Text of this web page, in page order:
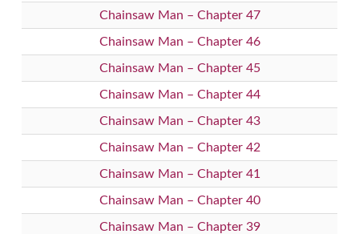
Chainsaw Man – Chapter 47
Chainsaw Man – Chapter 46
Chainsaw Man – Chapter 45
Chainsaw Man – Chapter 44
Chainsaw Man – Chapter 43
Chainsaw Man – Chapter 42
Chainsaw Man – Chapter 41
Chainsaw Man – Chapter 40
Chainsaw Man – Chapter 39